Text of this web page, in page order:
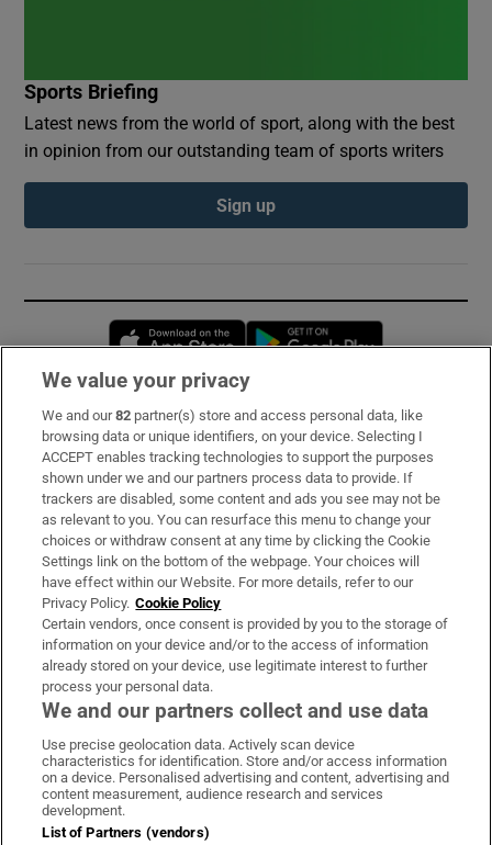
Sports Briefing
Latest news from the world of sport, along with the best
in opinion from our outstanding team of sports writers
Sign up
Opens in new window
Subscribe
Support
About Us
Irish Times Products & Services
OUR PARTNERS:
Irish Times on WhatsApp
Irish Times on Facebook
Irish Times on X
Irish Times on LinkedIn
Irish Times on Instagram
Terms & Conditions
We value your privacy
We and our82 partner(s) store and access personal data, like
browsing data or unique identifiers, on your device. Selecting I
ACCEPT enables tracking technologies to support the purposes
shown under we and our partners process data to provide. If
trackers are disabled, some content and ads you see may not be
as relevant to you. You can resurface this menu to change your
choices or withdraw consent at any time by clicking the Cookie
Settings link on the bottom of the webpage. Your choices will
have effect within our Website. For more details, refer to our
Privacy Policy. Cookie Policy
Certain vendors, once consent is provided by you to the storage of
information on your device and/or to the access of information
already stored on your device, use legitimate interest to further
process your personal data.
We and our partners collect and use data
Use precise geolocation data. Actively scan device
characteristics for identification. Store and/or access information
on a device. Personalised advertising and content, advertising and
content measurement, audience research and services
development.
List of Partners (vendors)